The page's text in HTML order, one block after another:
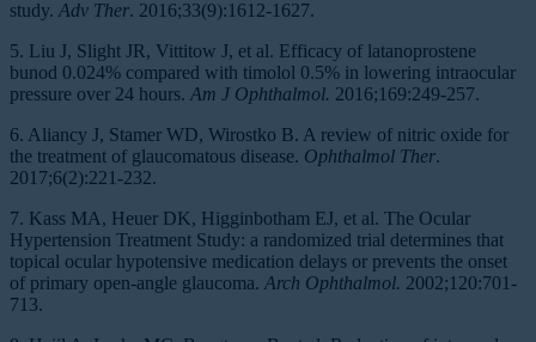
study. Adv Ther. 2016;33(9):1612-1627.
5. Liu J, Slight JR, Vittitow J, et al. Efficacy of latanoprostene
bunod 0.024% compared with timolol 0.5% in lowering intraocular
pressure over 24 hours. Am J Ophthalmol. 2016;169:249-257.
6. Aliancy J, Stamer WD, Wirostko B. A review of nitric oxide for
the treatment of glaucomatous disease. Ophthalmol Ther.
2017;6(2):221-232.
7. Kass MA, Heuer DK, Higginbotham EJ, et al. The Ocular
Hypertension Treatment Study: a randomized trial determines that
topical ocular hypotensive medication delays or prevents the onset
of primary open-angle glaucoma. Arch Ophthalmol. 2002;120:701-
713.